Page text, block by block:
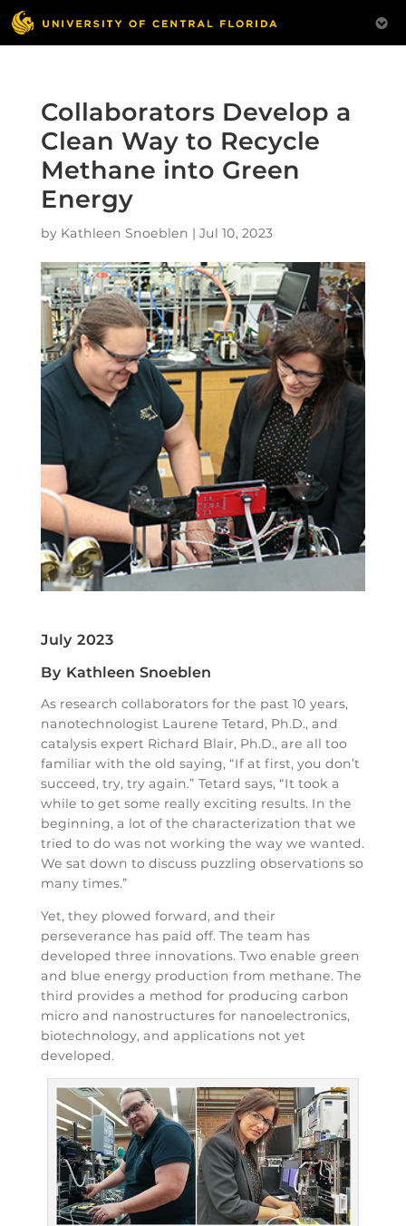
Collaborators Develop a
Clean Way to Recycle
Methane into Green
Energy
by Kathleen Snoeblen | Jul 10, 2023
July 2023
By Kathleen Snoeblen
As research collaborators for the past 10 years,
nanotechnologist Laurene Tetard, Ph.D., and
catalysis expert Richard Blair, Ph.D., are all too
familiar with the old saying, “If at first, you don’t
succeed, try, try again.” Tetard says, “It took a
while to get some really exciting results. In the
beginning, a lot of the characterization that we
tried to do was not working the way we wanted.
We sat down to discuss puzzling observations so
many times.”
Yet, they plowed forward, and their
perseverance has paid off. The team has
developed three innovations. Two enable green
and blue energy production from methane. The
third provides a method for producing carbon
micro and nanostructures for nanoelectronics,
biotechnology, and applications not yet
developed.